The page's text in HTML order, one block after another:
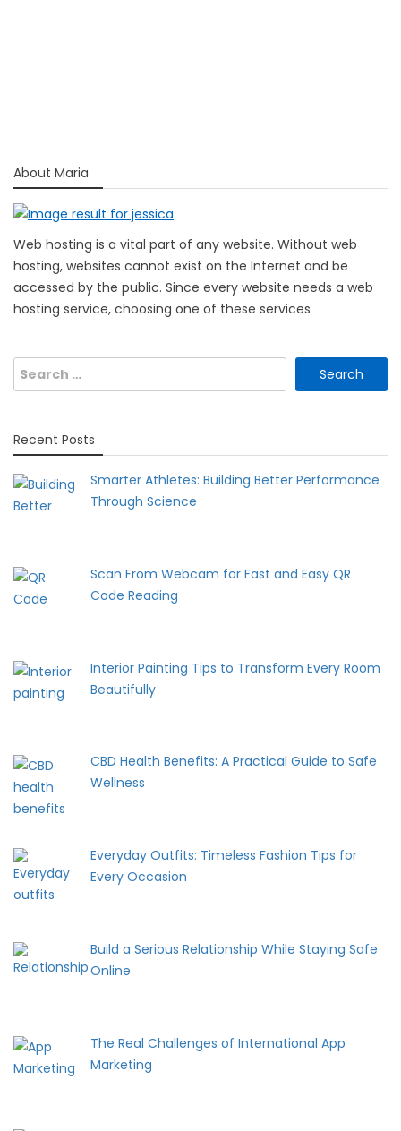
About Maria
Web hosting is a vital part of any website. Without web
hosting, websites cannot exist on the Internet and be
accessed by the public. Since every website needs a web
hosting service, choosing one of these services
Search
for:
Recent Posts
Smarter Athletes: Building Better Performance
Through Science
Scan From Webcam for Fast and Easy QR
Code Reading
Interior Painting Tips to Transform Every Room
Beautifully
CBD Health Benefits: A Practical Guide to Safe
Wellness
Everyday Outfits: Timeless Fashion Tips for
Every Occasion
Build a Serious Relationship While Staying Safe
Online
The Real Challenges of International App
Marketing